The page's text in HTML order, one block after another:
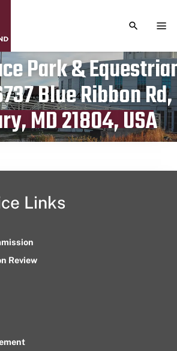
TOGGLE
Park &
Blue Ribbon Rd,
MD 21804, USA
Publication date
March 19, 2024
Links
Review